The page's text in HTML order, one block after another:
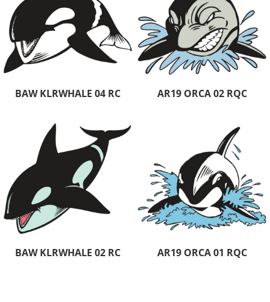
BAW KLRWHALE 04 RC AR19 ORCA 02 RQC
BAW KLRWHALE 02 RC AR19 ORCA 01 RQC